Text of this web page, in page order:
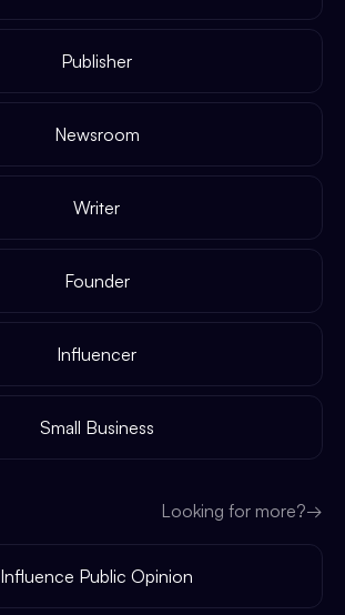
Publisher
Newsroom
Writer
Founder
Influencer
Small Business
Looking for more?→
Influence Public Opinion